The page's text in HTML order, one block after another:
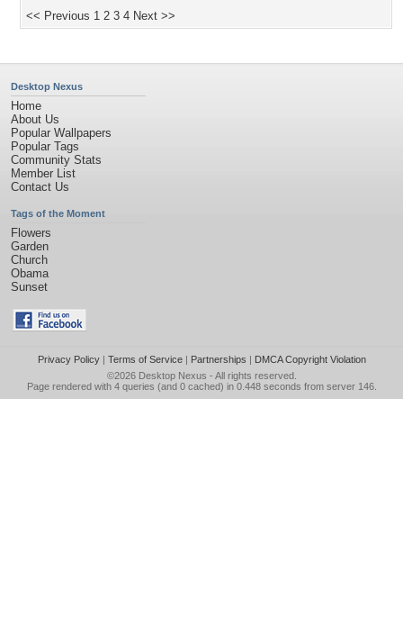
<< Previous 1 2 3 4 Next >>
Desktop Nexus
Home
About Us
Popular Wallpapers
Popular Tags
Community Stats
Member List
Contact Us
Tags of the Moment
Flowers
Garden
Church
Obama
Sunset
Privacy Policy| Terms of Service| Partnerships | DMCA Copyright Violation
©2026 Desktop Nexus - All rights reserved.
Page rendered with 4 queries (and 0 cached) in 0.448 seconds from server 146.